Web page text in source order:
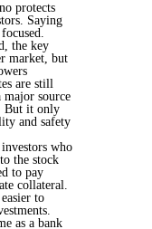
protects
Saying
the key
market, but
are still
source
But it only
and safety
who
the stock
to pay
collateral.
to
as a bank